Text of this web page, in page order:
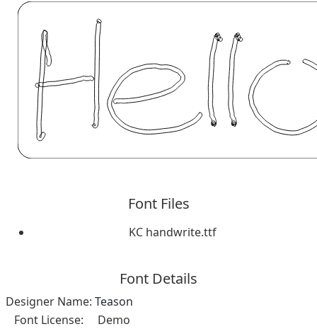
Font Files
KC handwrite.ttf
Font Details
Designer Name: Teason
Font License:
Demo